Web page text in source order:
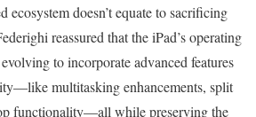
doesn’t equate to sacrificing
reassured that the iPad’s operating
to incorporate advanced features
multitasking enhancements, split
functionality—all while preserving the